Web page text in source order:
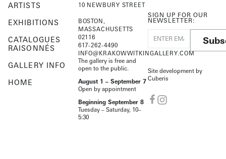
ARTISTS
EXHIBITIONS
CATALOGUES
RAISONNÉS
GALLERY INFO
HOME
10 NEWBURY STREET
BOSTON,
MASSACHUSETTS
02116
617-262-4490
INFO@KRAKOWWITKINGALLERY.COM
The gallery is free and
open to the public.
August 1 – September 7
Open by appointment
Beginning September 8
Tuesday – Saturday, 10–
5:30
SIGN UP FOR OUR
NEWSLETTER:
Site development by
Cuberis